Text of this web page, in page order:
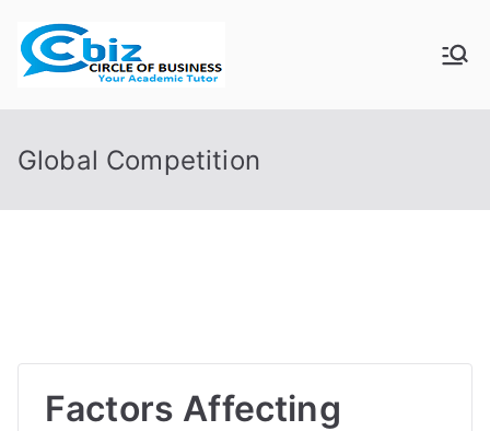
content
CIRCLE OF
BUSINESS
Global Competition
Factors Affecting